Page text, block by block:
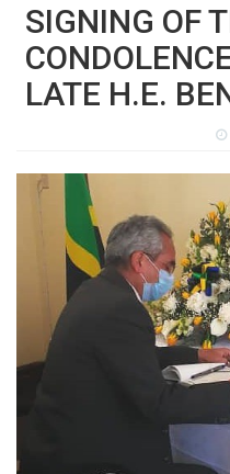
SIGNING OF
LATE H.E.